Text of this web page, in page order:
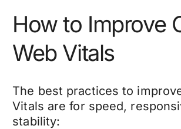
How to Improve
Web Vitals
The best practices to
Vitals are for speed,
stability: